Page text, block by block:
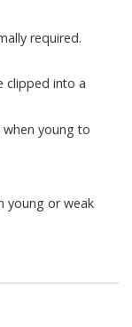
required.
clipped into a
when young to
young or weak